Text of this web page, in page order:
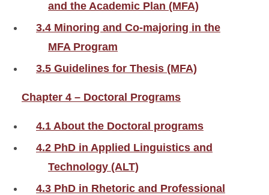
and the Academic Plan (MFA)
3.4 Minoring and Co-majoring in the
MFA Program
3.5 Guidelines for Thesis (MFA)
Chapter 4 – Doctoral Programs
4.1 About the Doctoral programs
4.2 PhD in Applied Linguistics and
Technology (ALT)
4.3 PhD in Rhetoric and Professional